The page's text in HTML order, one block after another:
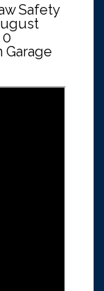
Safety
0
Garage